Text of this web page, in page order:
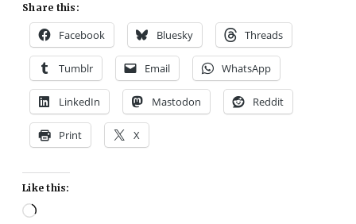
Share this:
Facebook Bluesky Threads
Tumblr Email WhatsApp
LinkedIn Mastodon Reddit
Print X
Like this:
Loading…